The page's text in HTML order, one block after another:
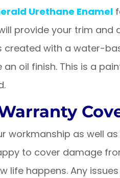
Urethane Enamel
provide your trim and
created with a water-
oil finish. This is a
workmanship as well
to cover damage
life happens. Any